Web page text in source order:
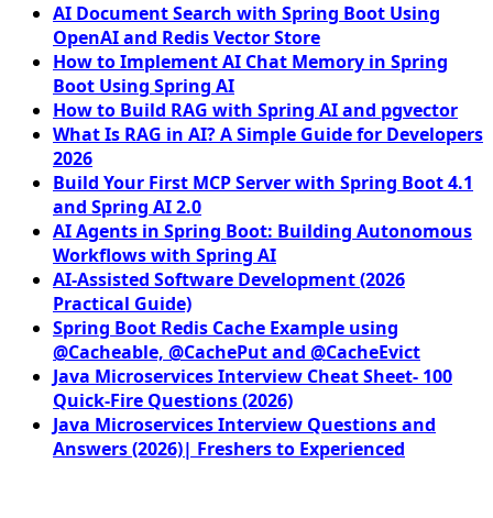
AI Document Search with Spring Boot Using
OpenAI and Redis Vector Store
How to Implement AI Chat Memory in Spring
Boot Using Spring AI
How to Build RAG with Spring AI and pgvector
What Is RAG in AI? A Simple Guide for Developers
2026
Build Your First MCP Server with Spring Boot 4.1
and Spring AI 2.0
AI Agents in Spring Boot: Building Autonomous
Workflows with Spring AI
AI-Assisted Software Development (2026
Practical Guide)
Spring Boot Redis Cache Example using
@Cacheable, @CachePut and @CacheEvict
Java Microservices Interview Cheat Sheet- 100
Quick-Fire Questions (2026)
Java Microservices Interview Questions and
Answers (2026)| Freshers to Experienced